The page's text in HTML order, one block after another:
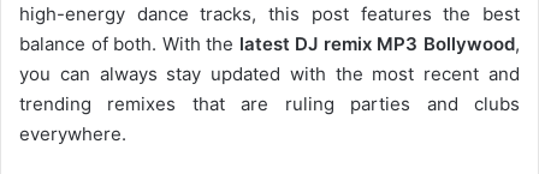
high-energy dance tracks, this post features the best
balance of both. With the latest DJ remix MP3 Bollywood,
you can always stay updated with the most recent and
trending remixes that are ruling parties and clubs
everywhere.